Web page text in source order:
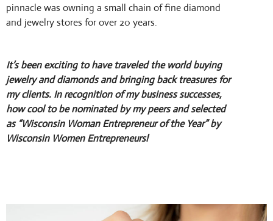
pinnacle was owning a small chain of fine diamond
and jewelry stores for over 20 years.
It’s been exciting to have traveled the world buying
jewelry and diamonds and bringing back treasures for
my clients. In recognition of my business successes,
how cool to be nominated by my peers and selected
as “Wisconsin Woman Entrepreneur of the Year” by
Wisconsin Women Entrepreneurs!